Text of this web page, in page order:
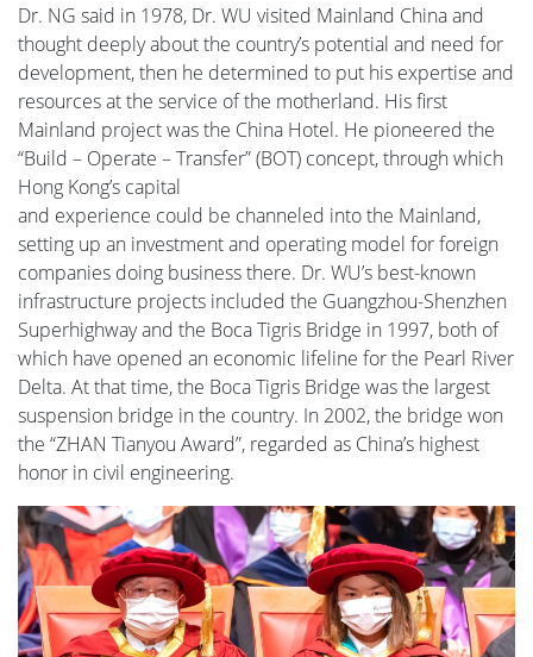
Dr. NG said in 1978, Dr. WU visited Mainland China and
thought deeply about the country’s potential and need for
development, then he determined to put his expertise and
resources at the service of the motherland. His first
Mainland project was the China Hotel. He pioneered the
“Build – Operate – Transfer” (BOT) concept, through which
Hong Kong’s capital
and experience could be channeled into the Mainland,
setting up an investment and operating model for foreign
companies doing business there. Dr. WU’s best-known
infrastructure projects included the Guangzhou-Shenzhen
Superhighway and the Boca Tigris Bridge in 1997, both of
which have opened an economic lifeline for the Pearl River
Delta. At that time, the Boca Tigris Bridge was the largest
suspension bridge in the country. In 2002, the bridge won
the “ZHAN Tianyou Award”, regarded as China’s highest
honor in civil engineering.